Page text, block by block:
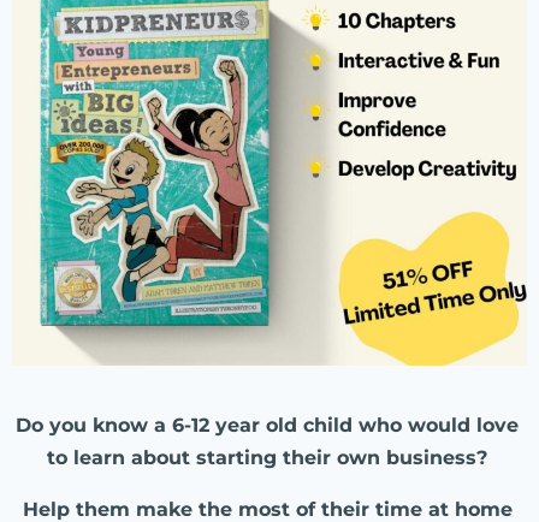
Do you know a 6-12 year old child who would love
to learn about starting their own business?
Help them make the most of their time at home